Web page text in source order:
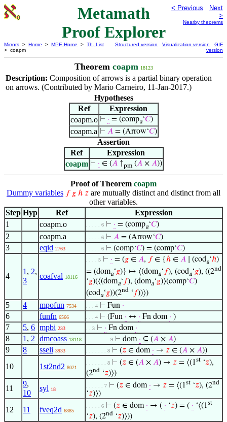
Metamath
Proof Explorer
< Previous
Next
>
Nearby theorems
Mirrors > Home > MPE Home > Th. List
> coapm
Structured version Visualization version
GIF
version
Theorem coapm 18123
Description: Composition of arrows is a partial binary operation
on arrows. (Contributed by Mario Carneiro, 11-Jan-2017.)
Hypotheses
Ref
Expression
coapm.o ⊢ · = (compa‘𝐶)
coapm.a ⊢ 𝐴= (Arrow‘𝐶)
Assertion
Ref
Expression
coapm ⊢ · ∈ (𝐴↑pm(𝐴× 𝐴))
Proof of Theorem coapm
Dummy variables 𝑓 𝑔 ℎ 𝑧 are mutually distinct and distinct from all
other variables.
Step Hyp Ref
Expression
1
coapm.o . . . . . 6 ⊢ · = (compa‘𝐶)
2 coapm.a . . . . . 6 ⊢ 𝐴 = (Arrow‘𝐶)
3 eqid 2763 . . . . . 6 ⊢ (comp‘𝐶) = (comp‘𝐶)
4
1 , 2,
3
coafval 18116
. . . . 5 ⊢ · = (𝑔 ∈ 𝐴, 𝑓∈ {ℎ ∈ 𝐴 ∣ (coda‘ℎ)
= (doma‘𝑔)} ↦ ⟨(doma‘ 𝑓), (coda‘𝑔), ((2nd
‘𝑔)(⟨(doma‘ 𝑓), (doma‘𝑔)⟩(comp‘𝐶)
(coda‘𝑔))(2nd ‘ 𝑓))⟩)
5 4 mpofun 7534 . . . 4 ⊢ Fun ·
6 funfn 6566 . . . 4 ⊢ (Fun · ↔ · Fn dom · )
7 5, 6 mpbi 233 . . 3 ⊢ · Fn dom ·
8 1 , 2 dmcoass 18118 . . . . . . . . 9 ⊢ dom · ⊆ (𝐴 × 𝐴)
9 8 sseli 3933 . . . . . . . 8 ⊢ (𝑧 ∈ dom · → 𝑧 ∈ (𝐴 × 𝐴))
10 1st2nd2 8021
. . . . . . . 8 ⊢ (𝑧 ∈ (𝐴 × 𝐴) → 𝑧 = ⟨(1st ‘𝑧),
(2nd ‘𝑧)⟩)
11
9,
10
syl 18
. . . . . . 7 ⊢ (𝑧 ∈ dom · → 𝑧 = ⟨(1st ‘𝑧), (2nd
‘𝑧)⟩)
12 11 fveq2d 6885
. . . . . 6 ⊢ (𝑧 ∈ dom · → ( · ‘𝑧) = ( · ‘⟨(1st
‘𝑧), (2nd ‘𝑧)⟩))